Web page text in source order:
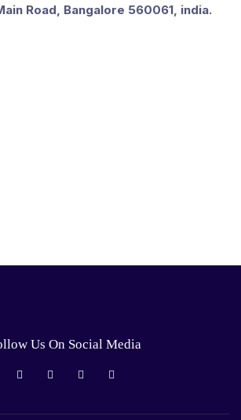
Road, Bangalore 560061, india.
Us On Social Media